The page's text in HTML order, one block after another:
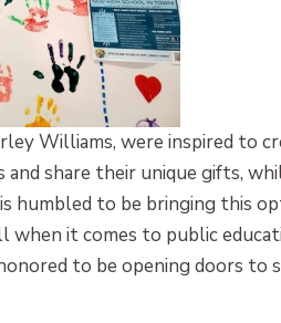
Williams, were inspired to
share their unique gifts,
humbled to be bringing this
when it comes to public
to be opening doors to